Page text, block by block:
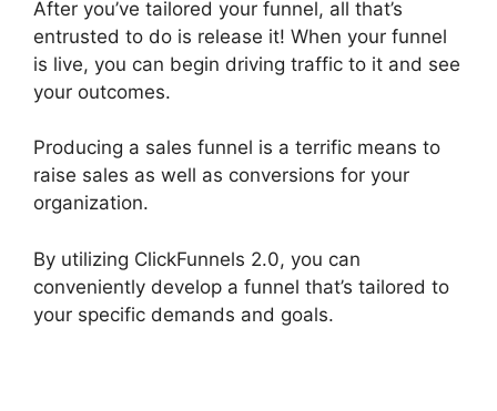
After you’ve tailored your funnel, all that’s
entrusted to do is release it! When your funnel
is live, you can begin driving traffic to it and see
your outcomes.
Producing a sales funnel is a terrific means to
raise sales as well as conversions for your
organization.
By utilizing ClickFunnels 2.0, you can
conveniently develop a funnel that’s tailored to
your specific demands and goals.